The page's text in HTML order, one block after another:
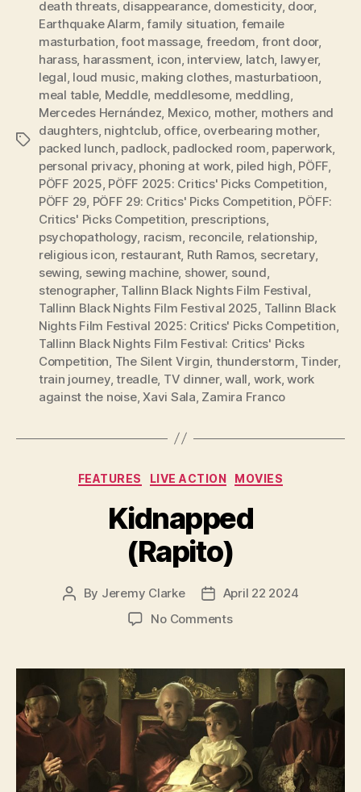
Tags
death threats, disappearance, domesticity, door,
Earthquake Alarm,family situation, femaile
masturbation,foot massage, freedom, front door,
harass, harassment, icon, interview, latch, lawyer,
legal, loud music, making clothes, masturbatioon,
meal table, Meddle, meddlesome, meddling,
Mercedes Hernández, Mexico, mother, mothers and
daughters, nightclub, office, overbearing mother,
packed lunch, padlock, padlocked room, paperwork,
personal privacy, phoning at work, piled high, PÖFF,
PÖFF 2025, PÖFF 2025: Critics' Picks Competition,
PÖFF 29, PÖFF 29: Critics' Picks Competition, PÖFF:
Critics' Picks Competition, prescriptions,
psychopathology, racism, reconcile, relationship,
religious icon, restaurant, Ruth Ramos, secretary,
sewing, sewing machine, shower, sound,
stenographer, Tallinn Black Nights Film Festival,
Tallinn Black Nights Film Festival 2025, Tallinn Black
Nights Film Festival 2025: Critics' Picks Competition,
Tallinn Black Nights Film Festival: Critics' Picks
Competition, The Silent Virgin, thunderstorm, Tinder,
train journey,treadle, TV dinner,wall, work,work
against the noise,Xavi Sala, Zamira Franco
Categories
FEATURES LIVE ACTION MOVIES
Kidnapped
(Rapito)
Post
By Jeremy Clarke
Post
date
April 22 2024
No Commentson